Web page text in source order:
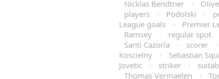
Nicklas Bendtner
·
players
· Podolski ·
League goals
· Premier
Ramsey
· regular spot
Santi Cazorla
· scorer ·
Koscielny
· Sebastian
Jovetic
· striker ·
Thomas Vermaelen
·